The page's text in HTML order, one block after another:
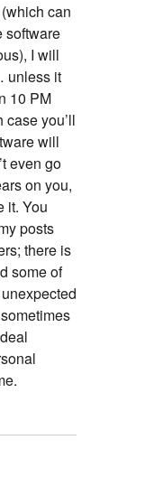
can
software
I will
unless it
10 PM
you’ll
will
even go
on you,
it. You
posts
there is
some of